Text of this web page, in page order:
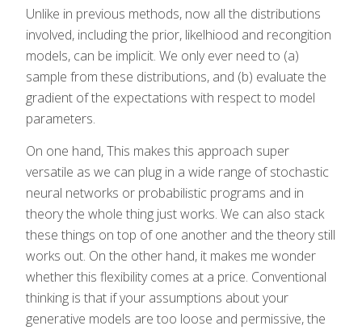
Unlike in previous methods, now all the distributions
involved, including the prior, likelhiood and recongition
models, can be implicit. We only ever need to (a)
sample from these distributions, and (b) evaluate the
gradient of the expectations with respect to model
parameters.
On one hand, This makes this approach super
versatile as we can plug in a wide range of stochastic
neural networks or probabilistic programs and in
theory the whole thing just works. We can also stack
these things on top of one another and the theory still
works out. On the other hand, it makes me wonder
whether this flexibility comes at a price. Conventional
thinking is that if your assumptions about your
generative models are too loose and permissive, the